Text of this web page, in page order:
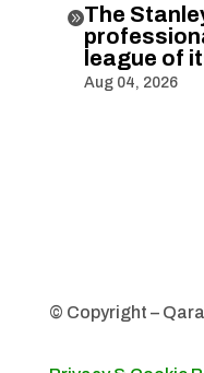
The
league of
Aug 04, 2026
© Copyright –